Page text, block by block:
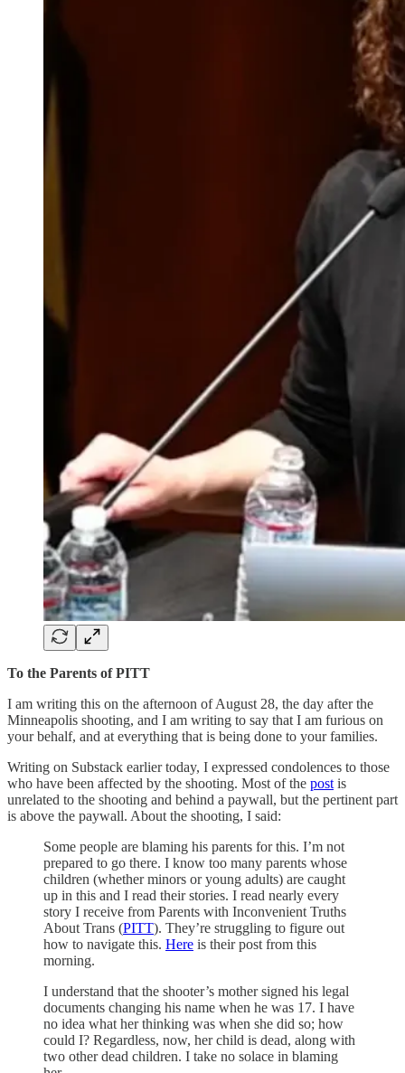
To the Parents of PITT
I am writing this on the afternoon of August 28, the day after the
Minneapolis shooting, and I am writing to say that I am furious on
your behalf, and at everything that is being done to your families.
Writing on Substack earlier today, I expressed condolences to those
who have been affected by the shooting. Most of the post is
unrelated to the shooting and behind a paywall, but the pertinent part
is above the paywall. About the shooting, I said:
Some people are blaming his parents for this. I’m not
prepared to go there. I know too many parents whose
children (whether minors or young adults) are caught
up in this and I read their stories. I read nearly every
story I receive from Parents with Inconvenient Truths
About Trans (PITT). They’re struggling to figure out
how to navigate this. Here is their post from this
morning.
I understand that the shooter’s mother signed his legal
documents changing his name when he was 17. I have
no idea what her thinking was when she did so; how
could I? Regardless, now, her child is dead, along with
two other dead children. I take no solace in blaming